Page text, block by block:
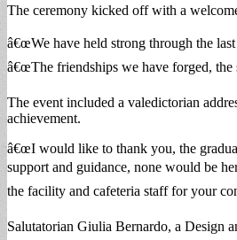
The ceremony kicked off with a
â€œWe have held strong through the
â€œThe friendships we have forged, the
The event included a valedictorian
achievement.
â€œI would like to thank you, the
support and guidance, none would be
the facility and cafeteria staff for your
Salutatorian Giulia Bernardo, a Design